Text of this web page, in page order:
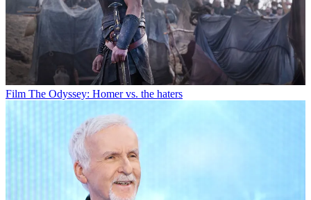
Film The Odyssey: Homer vs. the haters